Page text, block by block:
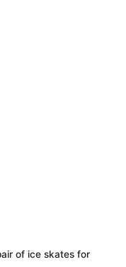
of ice skates for